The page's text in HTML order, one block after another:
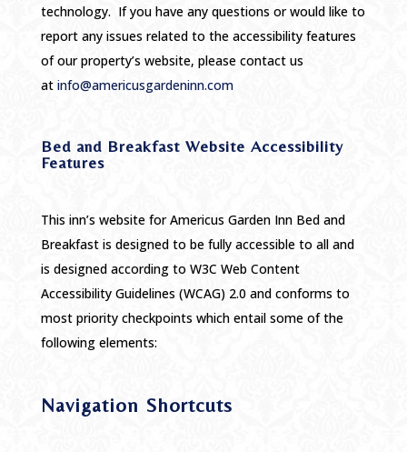
technology. If you have any questions or would like to
report any issues related to the accessibility features
of our property’s website, please contact us
at info@americusgardeninn.com
Bed and Breakfast Website Accessibility
Features
This inn’s website for Americus Garden Inn Bed and
Breakfast is designed to be fully accessible to all and
is designed according to W3C Web Content
Accessibility Guidelines (WCAG) 2.0 and conforms to
most priority checkpoints which entail some of the
following elements:
Navigation Shortcuts